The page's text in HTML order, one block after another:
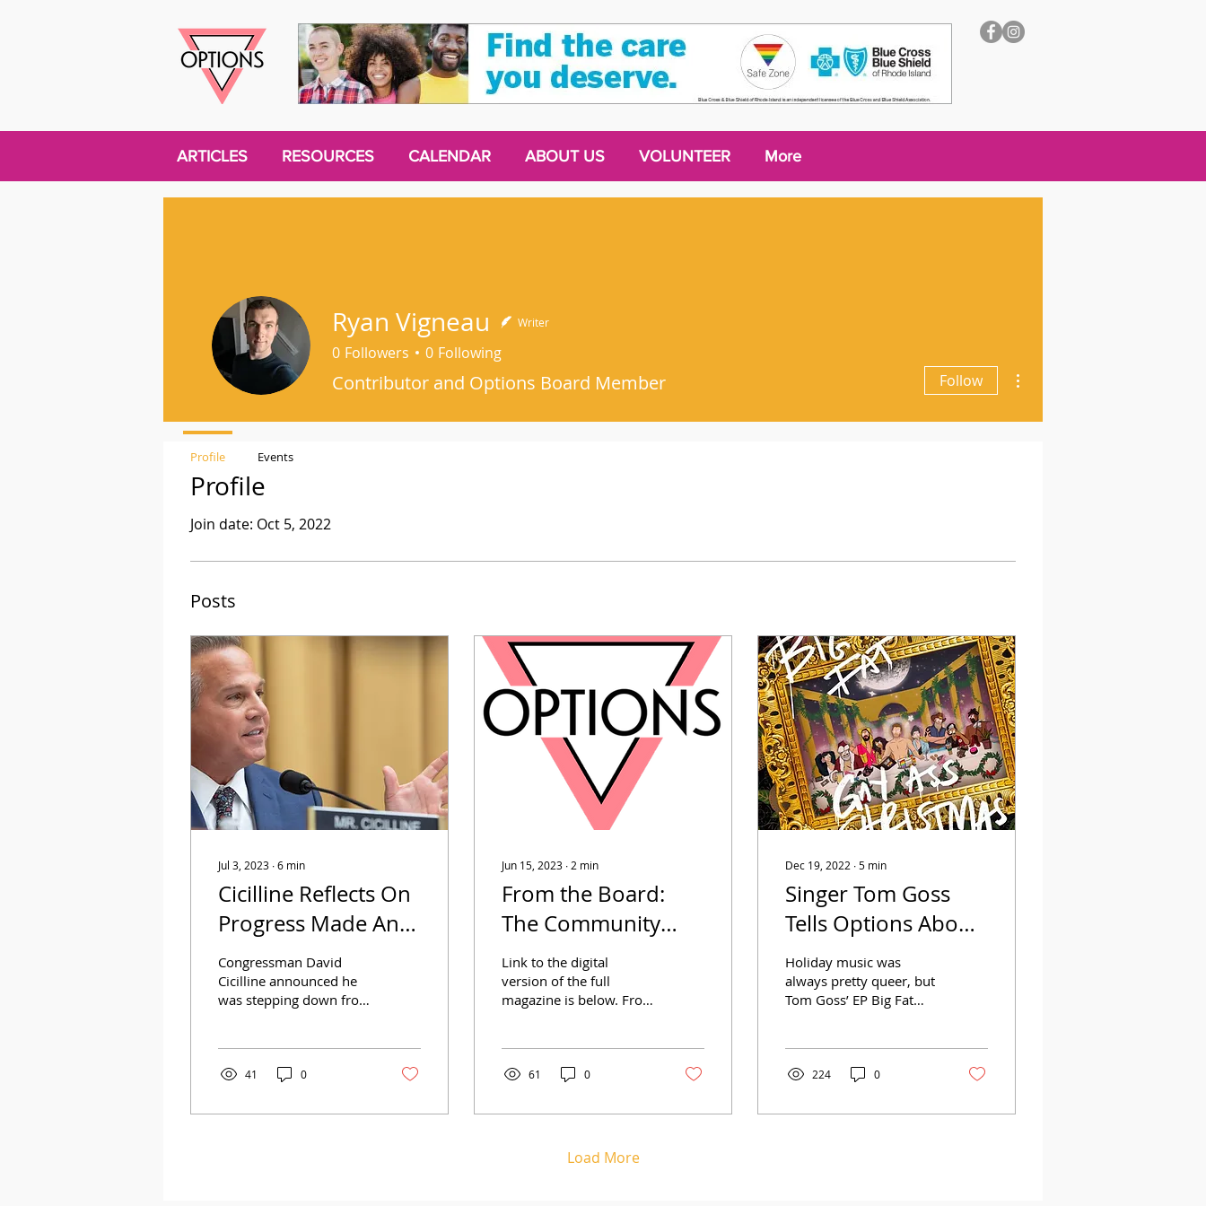
ARTICLES RESOURCES CALENDAR ABOUT US VOLUNTEER More
Profile
Join date: Oct 5, 2022
Posts
Jul 3, 2023 ∙6 min
Cicilline Reflects On
Progress Made And
Importance Of
LGBTQ
Representation
Congressman David
Cicilline announced he
was stepping down from
41 0
Jun 15, 2023 ∙ 2 min
From the Board:
The Community
Edition
Link to the digital
version of the full
magazine is below. From
incredible...
61 0
Dec 19, 2022 ∙5 min
Singer Tom Goss
Tells Options About
His Big Gay
Christmas
Holiday music was
always pretty queer, but
Tom Goss’ EP Big Fat
224 0
Load More
Ryan Vigneau Writer
0 Followers 0 Following
Contributor and Options Board Member Follow
Profile Events